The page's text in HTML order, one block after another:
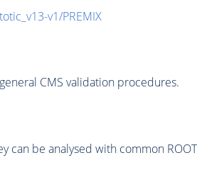
v1/PREMIX
CMS validation procedures.
be analysed with common